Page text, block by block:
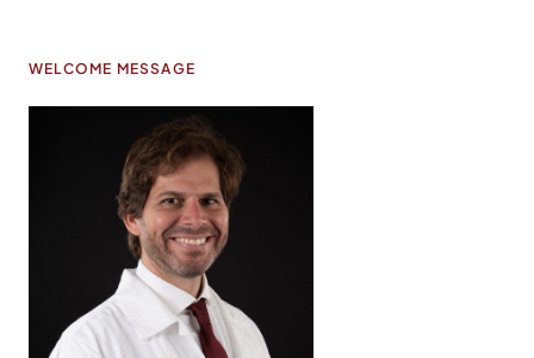
WELCOME MESSAGE